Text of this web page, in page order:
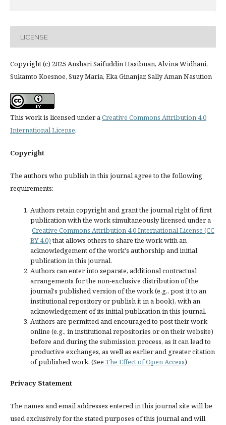
LICENSE
Copyright (c) 2025 Anshari Saifuddin Hasibuan, Alvina Widhani,
Sukamto Koesnoe, Suzy Maria, Eka Ginanjar, Sally Aman Nasution
This work is licensed under aCreative Commons Attribution 4.0
International License.
Copyright
The authors who publish in this journal agree to the following
requirements:
Authors retain copyright and grant the journal right of first
publication with the work simultaneously licensed under a
Creative Commons Attribution 4.0 International License (CC
BY 4.0)that allows others to share the work with an
acknowledgement of the work's authorship and initial
publication in this journal.
Authors can enter into separate, additional contractual
arrangements for the non-exclusive distribution of the
journal's published version of the work (e.g., post it to an
institutional repository or publish it in a book), with an
acknowledgement of its initial publication in this journal.
Authors are permitted and encouraged to post their work
online (e.g., in institutional repositories or on their website)
before and during the submission process, as it can lead to
productive exchanges, as well as earlier and greater citation
of published work. (See The Effect of Open Access)
Privacy Statement
The names and email addresses entered in this journal site will be
used exclusively for the stated purposes of this journal and will